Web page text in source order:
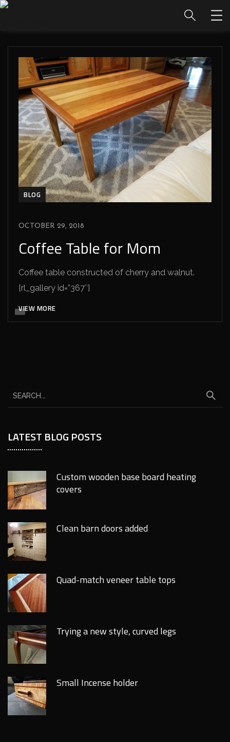
BLOG
OCTOBER 29, 2018
Coffee Table for Mom
Coffee table constructed of cherry and walnut.
[rl_gallery id=”367″]
VIEW MORE
LATEST BLOG POSTS
Custom wooden base board heating
covers
Clean barn doors added
Quad-match veneer table tops
Trying a new style, curved legs
Small Incense holder